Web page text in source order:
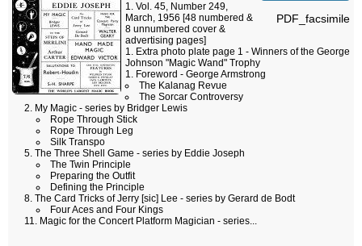
PDF_facsimile
Vol. 45, Number 249,
March, 1956 [48 numbered &
8 unnumbered cover &
advertising pages]
Extra photo plate page 1 - Winners of the George
Johnson "Magic Wand" Trophy
Foreword - George Armstrong
The Kalanag Revue
The Sorcar Controversy
My Magic - series by Bridger Lewis
Rope Through Stick
Rope Through Leg
Silk Transpo
The Three Shell Game - series by Eddie Joseph
The Twin Principle
Preparing the Outfit
Defining the Principle
The Card Tricks of Jerry [sic] Lee - series by Gerard de Bodt
Four Aces and Four Kings
Magic for the Concert Platform Magician - series...